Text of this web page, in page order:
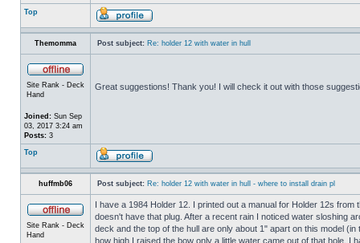
Top
Themomma Post subject: Re: holder 12 with water in hull
Site Rank - Deck
Hand
Joined: Sun Sep
03, 2017 3:24 am
Posts: 3
Great suggestions! Thank you! I will check it out with those
Top
huffmb06 Post subject: Re: holder 12 with water in hull - where to install drain pl
Site Rank - Deck
Hand
I have a 1984 Holder 12. I printed out a manual for Holder 12s
doesn't have that plug. After a recent rain I noticed water sloshing
deck and the top of the hull are only about 1" apart on this model
how high I raised the bow only a little water came out of that hole. I